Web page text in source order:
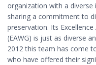
organization with a
sharing a commitment to
preservation. Its
(EAWG) is just as diverse
2012 this team has come
who have offered their